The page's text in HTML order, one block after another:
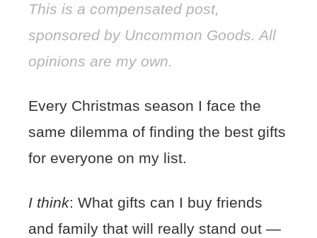
This is a compensated post,
sponsored by Uncommon Goods. All
opinions are my own.
Every Christmas season I face the
same dilemma of finding the best gifts
for everyone on my list.
I think: What gifts can I buy friends
and family that will really stand out —